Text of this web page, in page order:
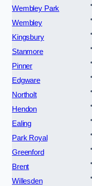
Wembley Park
Wembley
Kingsbury
Stanmore
Pinner
Edgware
Northolt
Hendon
Ealing
Park Royal
Greenford
Brent
Willesden